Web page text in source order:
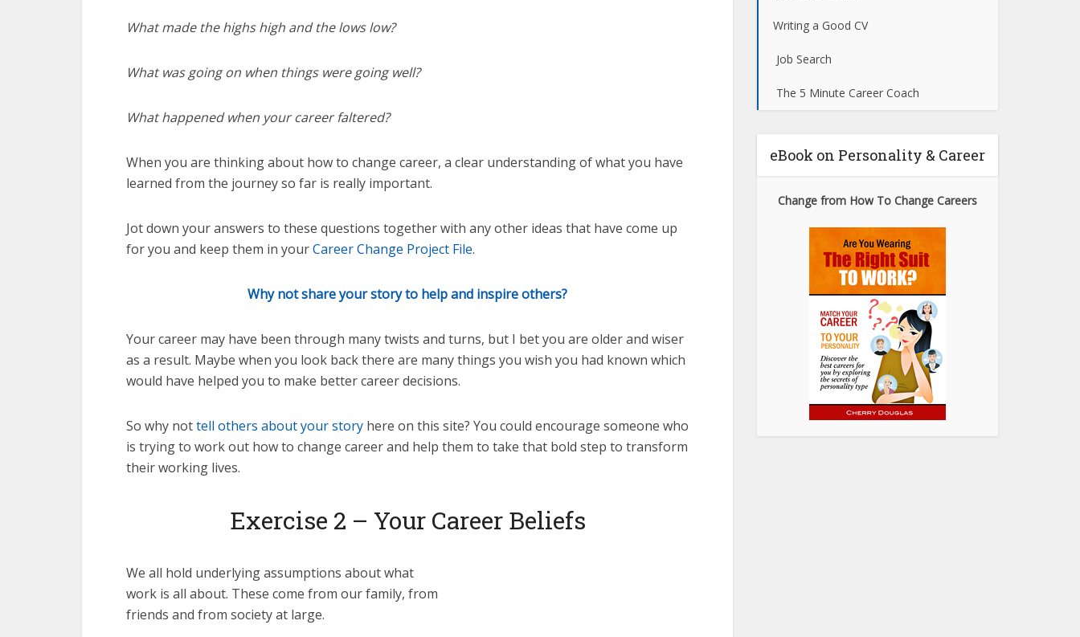
What made the highs high and the lows low?
What was going on when things were going well?
What happened when your career faltered?
When you are thinking about how to change career, a clear understanding of what you have
learned from the journey so far is really important.
Jot down your answers to these questions together with any other ideas that have come up
for you and keep them in yourCareer Change Project File.
Why not share your story to help and inspire others?
Your career may have been through many twists and turns, but I bet you are older and wiser
as a result. Maybe when you look back there are many things you wish you had known which
would have helped you to make better career decisions.
So why nottell others about your story here on this site? You could encourage someone who
is trying to work out how to change career and help them to take that bold step to transform
their working lives.
Exercise 2 – Your Career Beliefs
We all hold underlying assumptions about what
work is all about. These come from our family, from
friends and from society at large.
Writing a Good CV
Job Search
The 5 Minute Career Coach
eBook on Personality & Career
Change from How To Change Careers